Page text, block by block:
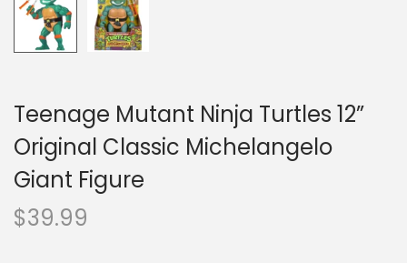
Teenage Mutant Ninja Turtles 12”
Original Classic Michelangelo
Giant Figure
$39.99